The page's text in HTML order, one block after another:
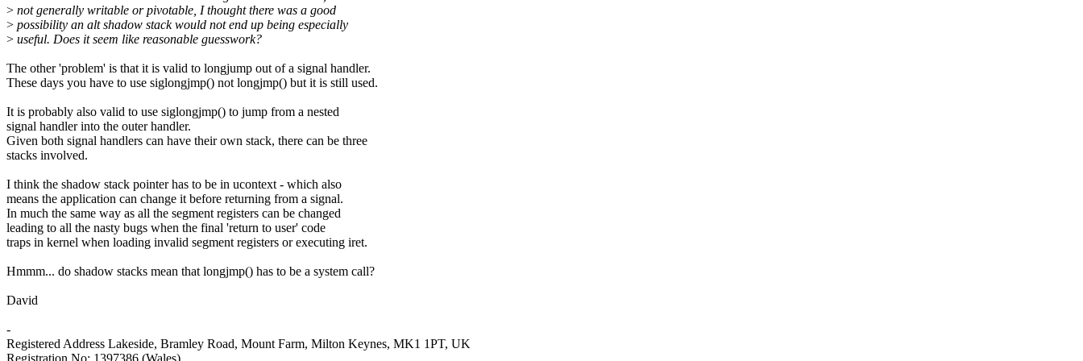
> not generally writable or pivotable, I thought there was a good
> possibility an alt shadow stack would not end up being especially
> useful. Does it seem like reasonable guesswork?
The other 'problem' is that it is valid to longjump out of a signal handler.
These days you have to use siglongjmp() not longjmp() but it is still used.
It is probably also valid to use siglongjmp() to jump from a nested
signal handler into the outer handler.
Given both signal handlers can have their own stack, there can be three
stacks involved.
I think the shadow stack pointer has to be in ucontext - which also
means the application can change it before returning from a signal.
In much the same way as all the segment registers can be changed
leading to all the nasty bugs when the final 'return to user' code
traps in kernel when loading invalid segment registers or executing iret.
Hmmm... do shadow stacks mean that longjmp() has to be a system call?
David
-
Registered Address Lakeside, Bramley Road, Mount Farm, Milton Keynes, MK1 1PT, UK